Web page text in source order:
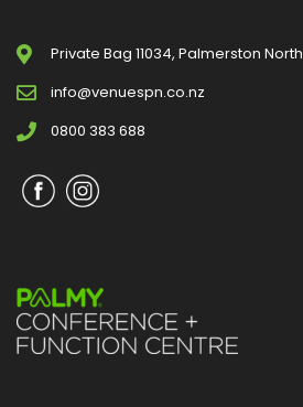
Private Bag 11034, Palmerston North
info@venuespn.co.nz
0800 383 688